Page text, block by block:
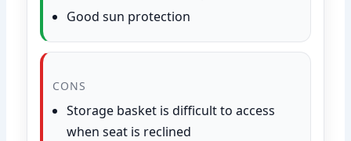
Good sun protection
CONS
Storage basket is difficult to access
when seat is reclined